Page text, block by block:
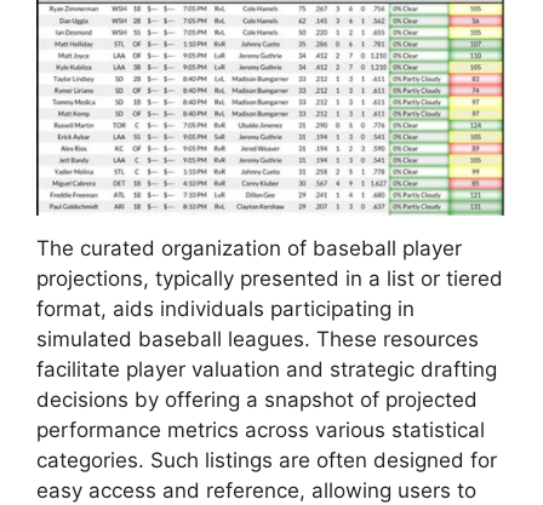
The curated organization of baseball player
projections, typically presented in a list or tiered
format, aids individuals participating in
simulated baseball leagues. These resources
facilitate player valuation and strategic drafting
decisions by offering a snapshot of projected
performance metrics across various statistical
categories. Such listings are often designed for
easy access and reference, allowing users to